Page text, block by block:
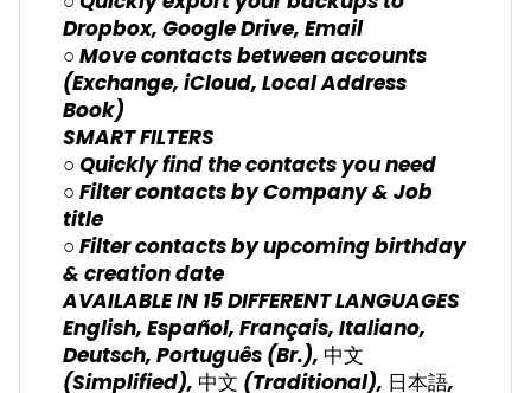
Dropbox, Google Drive, Email
○ Move contacts between accounts
(Exchange, iCloud, Local Address
Book)
SMART FILTERS
○ Quickly find the contacts you need
○ Filter contacts by Company & Job
title
○ Filter contacts by upcoming birthday
& creation date
AVAILABLE IN 15 DIFFERENT LANGUAGES
English, Español, Français, Italiano,
Deutsch, Português (Br.), 中文
(Simplified), 中文 (Traditional), 日本語,